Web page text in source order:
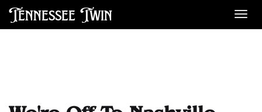
Tennessee Twin